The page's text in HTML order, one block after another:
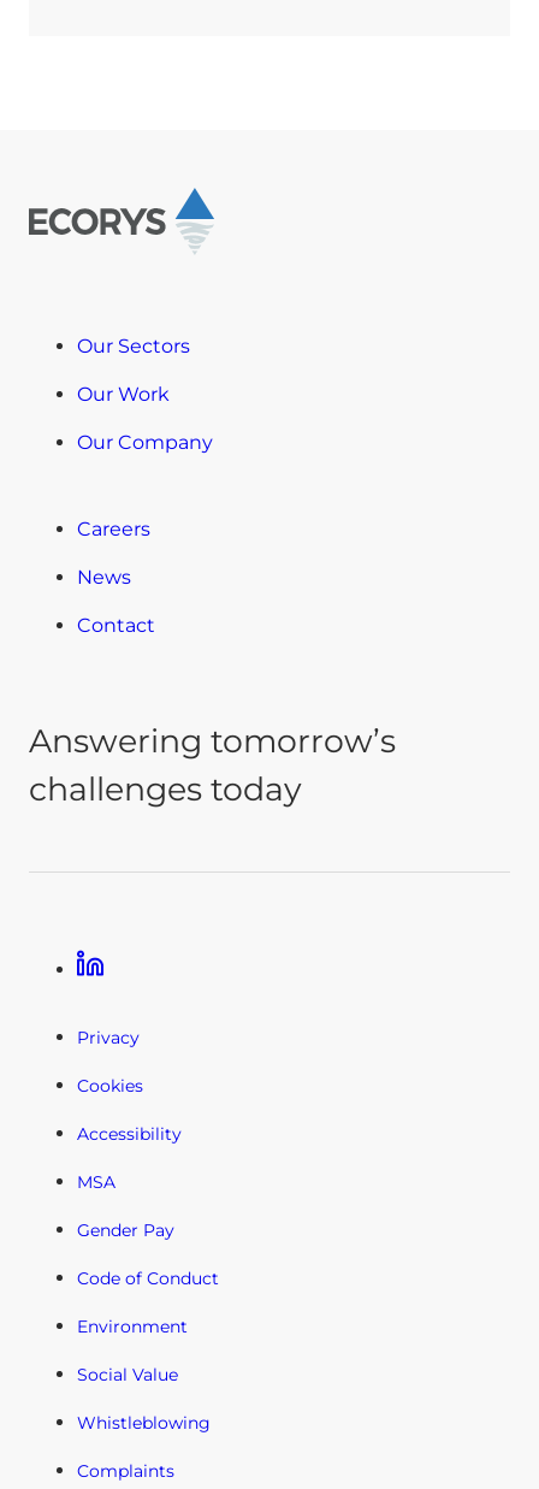
Our Sectors
Our Work
Our Company
Careers
News
Contact
Answering tomorrow’s
challenges today
Linkedin
Privacy
Cookies
Accessibility
MSA
Gender Pay
Code of Conduct
Environment
Social Value
Whistleblowing
Complaints